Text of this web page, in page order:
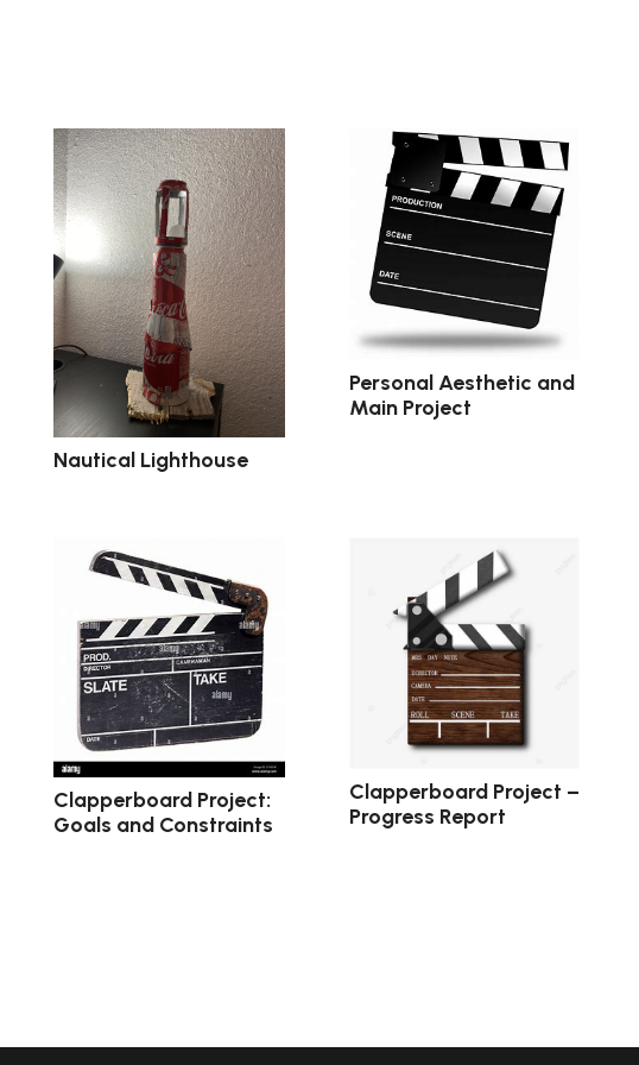
Nautical Lighthouse
Personal Aesthetic and
Main Project
Clapperboard Project:
Goals and Constraints
Clapperboard Project –
Progress Report